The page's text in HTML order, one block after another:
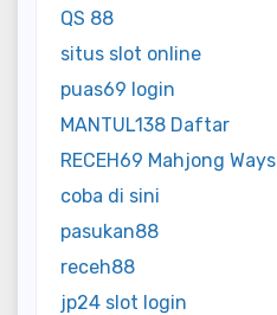
QS 88
situs slot online
puas69 login
MANTUL138 Daftar
RECEH69 Mahjong Ways
coba di sini
pasukan88
receh88
jp24 slot login